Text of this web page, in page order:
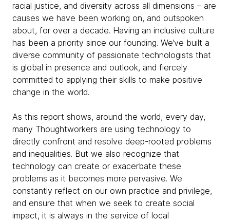
racial justice, and diversity across all dimensions – are
causes we have been working on, and outspoken
about, for over a decade. Having an inclusive culture
has been a priority since our founding. We’ve built a
diverse community of passionate technologists that
is global in presence and outlook, and fiercely
committed to applying their skills to make positive
change in the world.
As this report shows, around the world, every day,
many Thoughtworkers are using technology to
directly confront and resolve deep-rooted problems
and inequalities. But we also recognize that
technology can create or exacerbate these
problems as it becomes more pervasive. We
constantly reflect on our own practice and privilege,
and ensure that when we seek to create social
impact, it is always in the service of local